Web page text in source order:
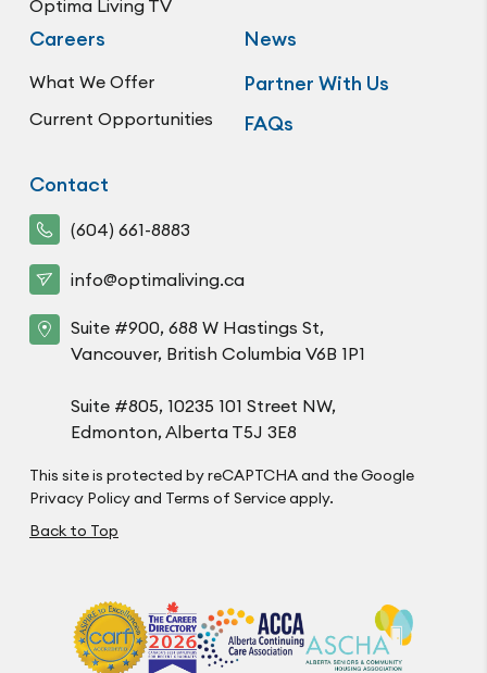
Optima Living TV
Careers
What We Offer
Current Opportunities
News
Partner With Us
FAQs
Contact
(604) 661-8883
info@optimaliving.ca
Suite #900, 688 W Hastings St,
Vancouver, British Columbia V6B 1P1
Suite #805, 10235 101 Street NW,
Edmonton, Alberta T5J 3E8
This site is protected by reCAPTCHA and the Google
Privacy Policyand Terms of Serviceapply.
Back to Top